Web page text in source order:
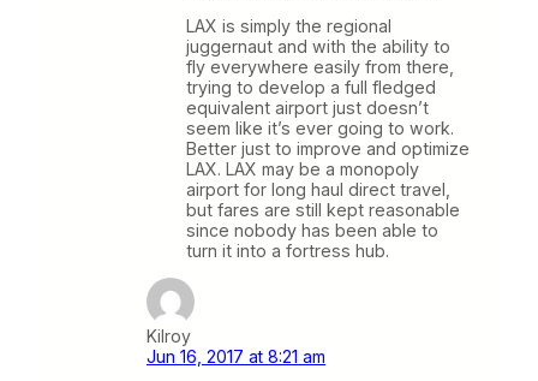
LAX is simply the regional
juggernaut and with the ability to
fly everywhere easily from there,
trying to develop a full fledged
equivalent airport just doesn’t
seem like it’s ever going to work.
Better just to improve and optimize
LAX. LAX may be a monopoly
airport for long haul direct travel,
but fares are still kept reasonable
since nobody has been able to
turn it into a fortress hub.
Kilroy
Jun 16, 2017 at 8:21 am